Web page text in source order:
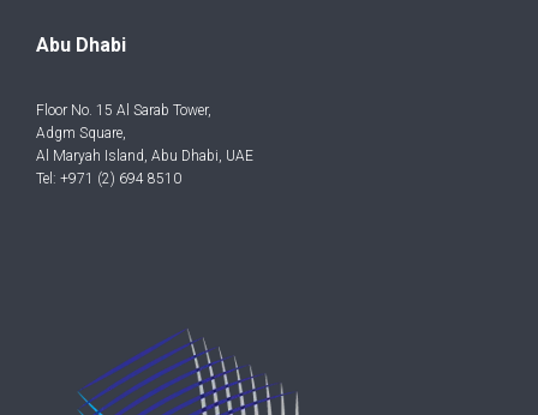
Abu Dhabi
Floor No. 15 Al Sarab Tower,
Adgm Square,
Al Maryah Island, Abu Dhabi, UAE
Tel: +971 (2) 694 8510